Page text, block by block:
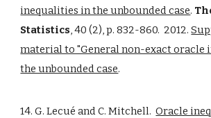
inequalities in the unbounded case.
Statistics, 40 (2), p. 832-860. 2012.
material to "General non-exact oracle
the unbounded case.
14. G. Lecué and C. Mitchell. Oracle